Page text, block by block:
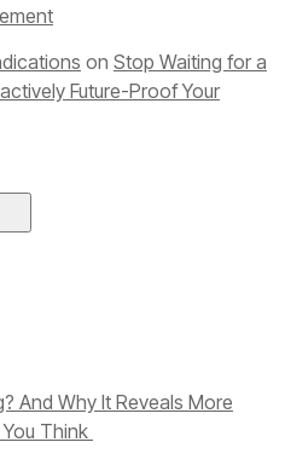
on Stop Waiting for a
Future-Proof Your
And Why It Reveals More
Think